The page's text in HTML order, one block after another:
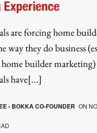
Experience
are forcing home
way they do business
home builder
have[...]
- BOKKA CO-FOUNDER ON